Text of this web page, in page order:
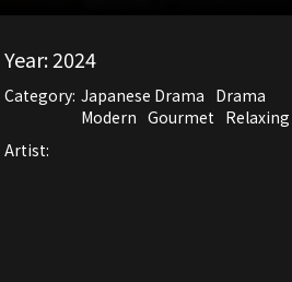
Year:2024
Category: Japanese Drama Drama
Modern Gourmet Relaxing
Artist: